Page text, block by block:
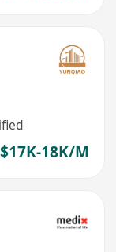
$17K-18K/M